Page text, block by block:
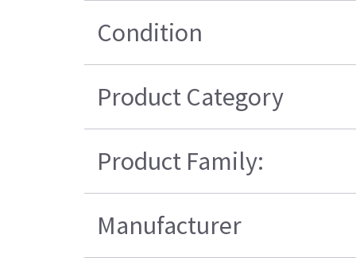
Condition
Product Category
Product Family:
Manufacturer